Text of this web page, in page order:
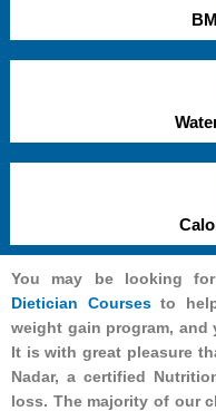
You may be looking
Dietician Coursesto
weight gain program, and
It is with great pleasure
Nadar, a certified
loss. The majority of our